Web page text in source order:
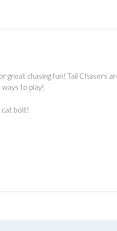
great chasing fun! Tail Chasers
to play!
bolt!